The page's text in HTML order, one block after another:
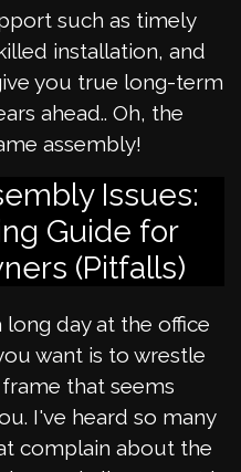
such as timely
installation, and
you true long-term
ahead.. Oh, the
assembly!
Issues:
Guide for
(Pitfalls)
day at the office
want is to wrestle
that seems
I've heard so many
complain about the